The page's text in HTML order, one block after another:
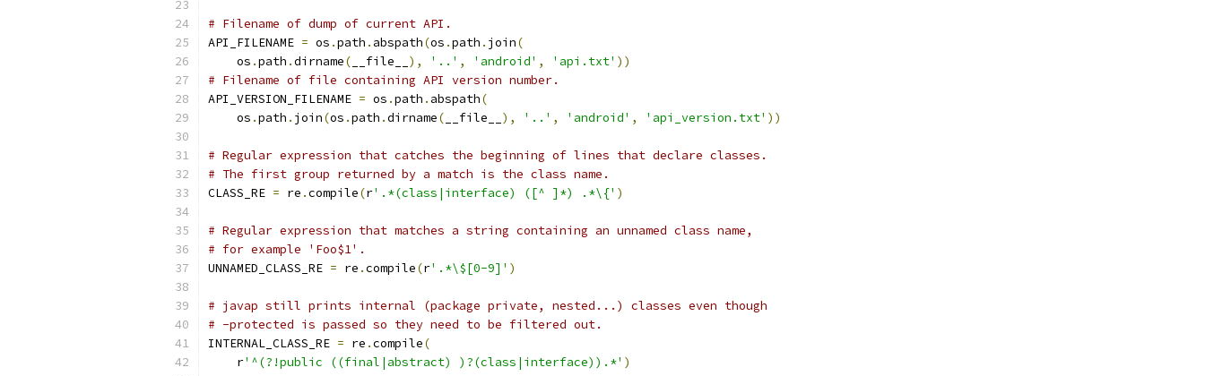
# Filename of dump of current API.
API_FILENAME = os .path . abspath(os .path . join(
    os
.path .dirname( __file__ ), '..' , 'android' , 'api.txt' ))
# Filename of file containing API version number.
API_VERSION_FILENAME = os .path . abspath(
    os
.path . join(os .path .dirname( __file__ ), '..' , 'android' , 'api_version.txt' ))
# Regular expression that catches the beginning of lines that declare classes.
# The first group returned by a match is the class name.
CLASS_RE = re .compile(r'.*(class|interface) ([^ ]*) .*\{' )
# Regular expression that matches a string containing an unnamed class name,
# for example 'Foo$1'.
UNNAMED_CLASS_RE = re .compile(r'.*\$[0-9]' )
# javap still prints internal (package private, nested...) classes even though
# -protected is passed so they need to be filtered out.
INTERNAL_CLASS_RE = re .compile(
    r
'^(?!public ((final|abstract) )?(class|interface)).*' )